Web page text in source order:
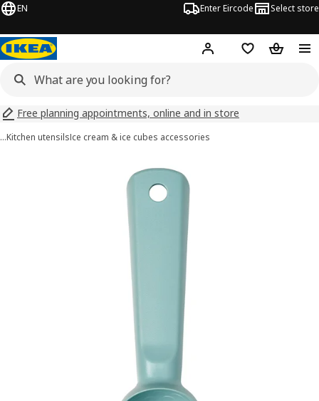
EN Enter Eircode Select store
Hej! Log inWish list
Free planning appointments, online and in store
…Kitchen utensilsIce cream & ice cubes accessories